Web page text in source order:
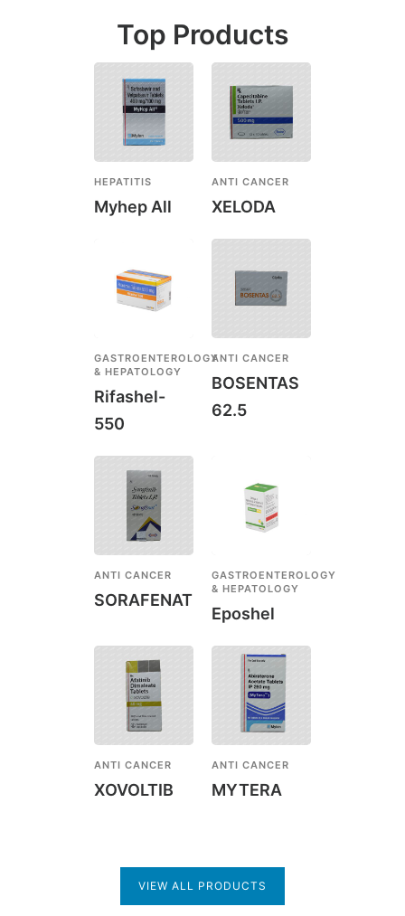
Top Products
HEPATITIS
Myhep All
ANTI CANCER
XELODA
GASTROENTEROLOGY
& HEPATOLOGY
Rifashel-
550
ANTI CANCER
BOSENTAS
62.5
ANTI CANCER
SORAFENAT
GASTROENTEROLOGY
& HEPATOLOGY
Eposhel
ANTI CANCER
XOVOLTIB
ANTI CANCER
MYTERA
VIEW ALL PRODUCTS